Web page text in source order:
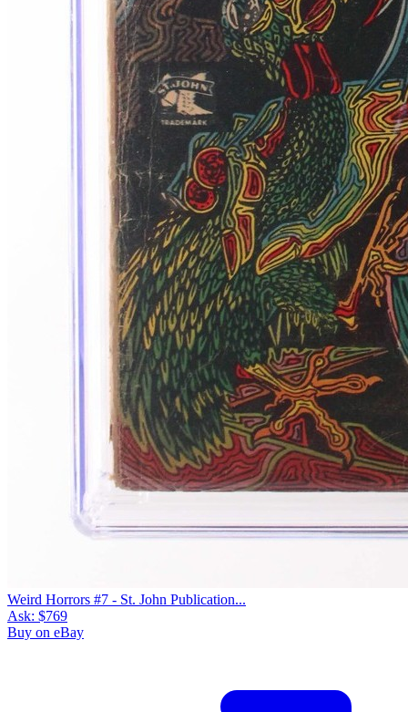
Weird Horrors #7 - St. John Publication...
Ask: $769
Buy on eBay